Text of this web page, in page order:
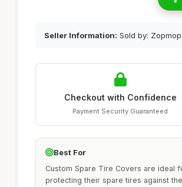
Seller Information: Sold by:
Checkout with Confidence
Payment Security Guaranteed
Best For
Custom Spare Tire Covers are ideal
protecting their spare tires against